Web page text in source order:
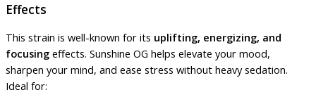
Effects
This strain is well-known for its uplifting, energizing, and
focusing effects. Sunshine OG helps elevate your mood,
sharpen your mind, and ease stress without heavy sedation.
Ideal for: